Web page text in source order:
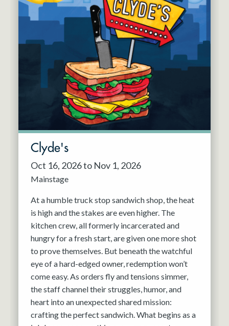
Clyde's
Oct 16, 2026 to Nov 1, 2026
Mainstage
At a humble truck stop sandwich shop, the heat
is high and the stakes are even higher. The
kitchen crew, all formerly incarcerated and
hungry for a fresh start, are given one more shot
to prove themselves. But beneath the watchful
eye of a hard-edged owner, redemption won’t
come easy. As orders fly and tensions simmer,
the staff channel their struggles, humor, and
heart into an unexpected shared mission:
crafting the perfect sandwich. What begins as a